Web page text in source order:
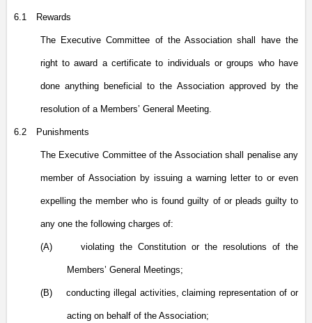
6.1 Rewards
The Executive Committee of the Association shall have the
right to award a certificate to individuals or groups who have
done anything beneficial to the Association approved by the
resolution of a Members’ General Meeting.
6.2 Punishments
The Executive Committee of the Association shall penalise any
member of Association by issuing a warning letter to or even
expelling the member who is found guilty of or pleads guilty to
any one the following charges of:
(A) violating the Constitution or the resolutions of the
Members’ General Meetings;
(B) conducting illegal activities, claiming representation of or
acting on behalf of the Association;